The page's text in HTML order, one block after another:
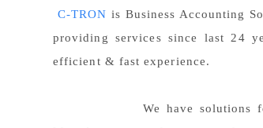
C-TRON is Business Accounting
providing services since last 24
efficient & fast experience.
We have solutions for all